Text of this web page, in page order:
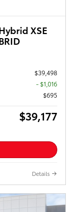
XSE
$39,498
- $1,016
$695
$39,177
Details